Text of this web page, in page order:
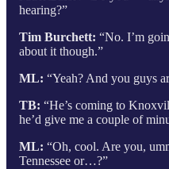
hearing?”
Tim Burchett: “No. I’m
about it though.”
ML: “Yeah? And you guys
TB: “He’s coming to
he’d give me a couple of
ML: “Oh, cool. Are you,
Tennessee or…?”